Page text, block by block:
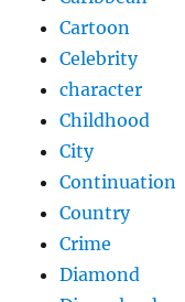
Cartoon
Celebrity
character
Childhood
City
Continuation
Country
Crime
Diamond